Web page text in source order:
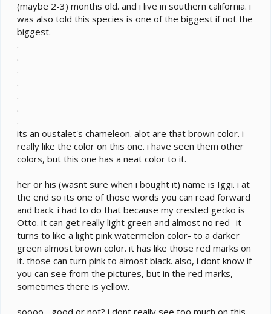
(maybe 2-3) months old. and i live in southern california. i
was also told this species is one of the biggest if not the
biggest.
.
.
.
.
.
.
.
its an oustalet's chameleon. alot are that brown color. i
really like the color on this one. i have seen them other
colors, but this one has a neat color to it.
her or his (wasnt sure when i bought it) name is Iggi. i at
the end so its one of those words you can read forward
and back. i had to do that because my crested gecko is
Otto. it can get really light green and almost no red- it
turns to like a light pink watermelon color- to a darker
green almost brown color. it has like those red marks on
it. those can turn pink to almost black. also, i dont know if
you can see from the pictures, but in the red marks,
sometimes there is yellow.
soooo... good or not? i dont really see too much on this